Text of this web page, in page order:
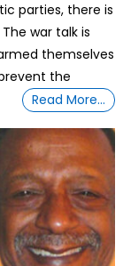
parties, there is
war talk is
themselves
the
Read More…